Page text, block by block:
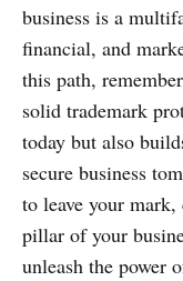
business is a
financial, and
this path,
solid trademark
today but also
secure business
to leave your
pillar of your
unleash the power